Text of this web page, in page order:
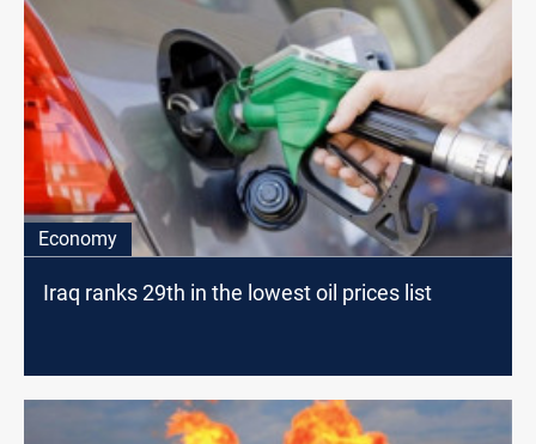
Economy
Iraq ranks 29th in the lowest oil prices list